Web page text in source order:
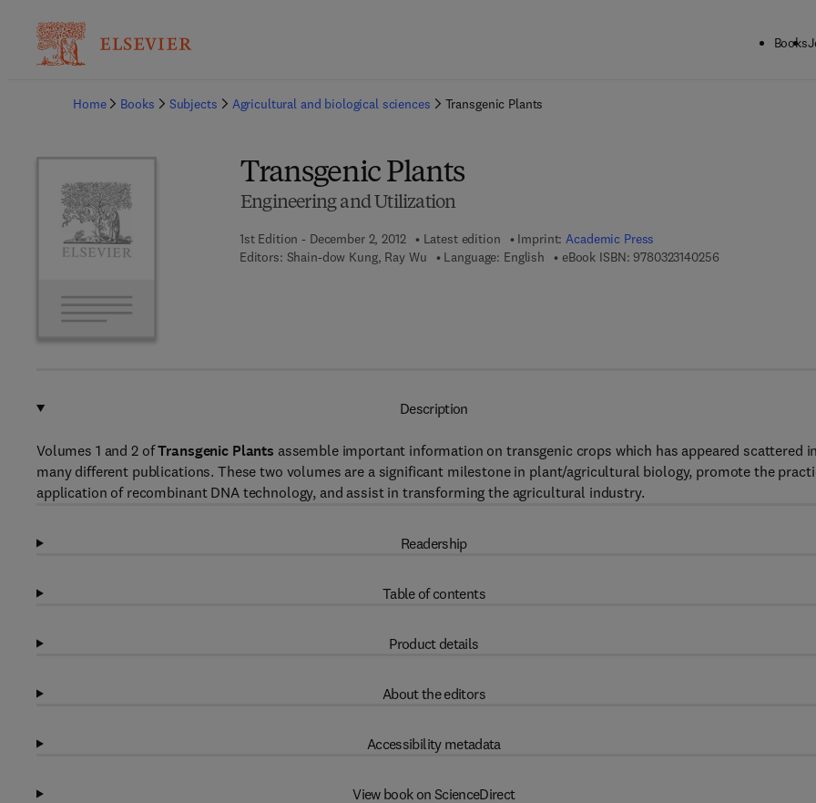
Books
Home
Books Subjects Agricultural and biological sciences Transgenic Plants
Transgenic Plants
Engineering and Utilization
1st Edition - December 2, 2012 Latest edition Imprint:Academic Press
Editors: Shain-dow Kung, Ray Wu Language: English eBook ISBN: 97803231402569 7 8 - 0 - 3 2 3 -
Description
Volumes 1 and 2 ofTransgenic Plants assemble important information on transgenic crops which has appeared scattered in
many different publications. These two volumes are a significant milestone in plant/agricultural biology, promote the
application of recombinant DNA technology, and assist in transforming the agricultural industry.
Readership
Table of contents
Product details
About the editors
Accessibility metadata
View book on ScienceDirect